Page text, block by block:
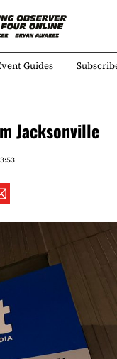
Guides
Jacksonville